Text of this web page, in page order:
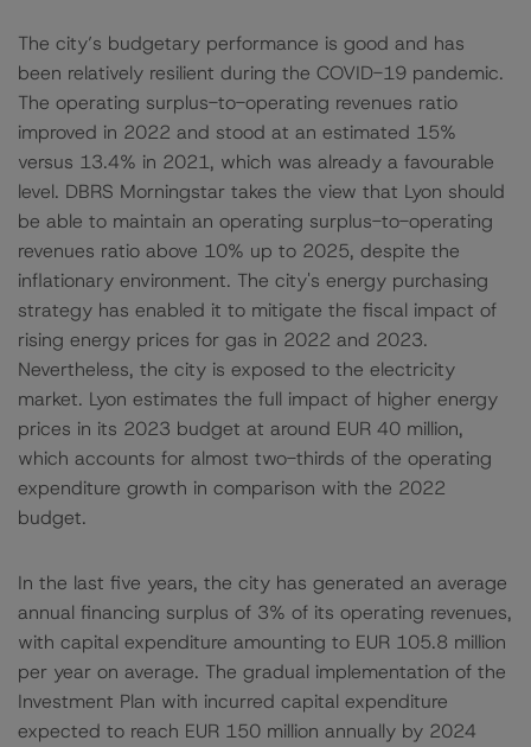
The city’s budgetary performance is good and has
been relatively resilient during the COVID-19 pandemic.
The operating surplus-to-operating revenues ratio
improved in 2022 and stood at an estimated 15%
versus 13.4% in 2021, which was already a favourable
level. DBRS Morningstar takes the view that Lyon should
be able to maintain an operating surplus-to-operating
revenues ratio above 10% up to 2025, despite the
inflationary environment. The city's energy purchasing
strategy has enabled it to mitigate the fiscal impact of
rising energy prices for gas in 2022 and 2023.
Nevertheless, the city is exposed to the electricity
market. Lyon estimates the full impact of higher energy
prices in its 2023 budget at around EUR 40 million,
which accounts for almost two-thirds of the operating
expenditure growth in comparison with the 2022
budget.
In the last five years, the city has generated an average
annual financing surplus of 3% of its operating revenues,
with capital expenditure amounting to EUR 105.8 million
per year on average. The gradual implementation of the
Investment Plan with incurred capital expenditure
expected to reach EUR 150 million annually by 2024